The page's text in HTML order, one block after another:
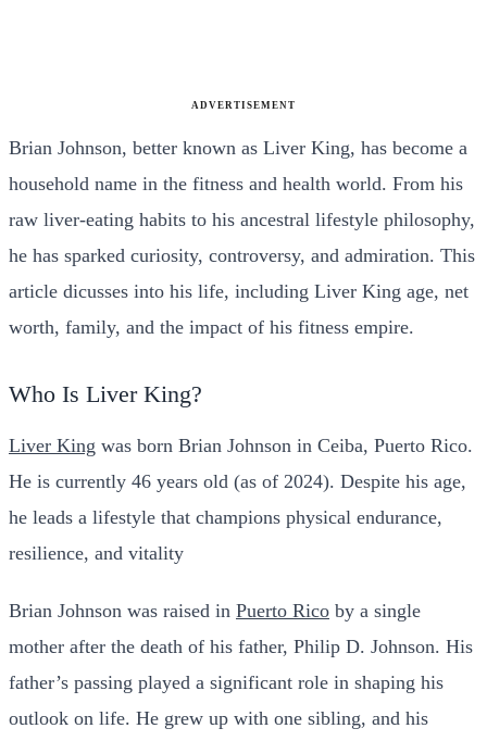
ADVERTISEMENT
Brian Johnson, better known as Liver King, has become a
household name in the fitness and health world. From his
raw liver-eating habits to his ancestral lifestyle philosophy,
he has sparked curiosity, controversy, and admiration. This
article dicusses into his life, including Liver King age, net
worth, family, and the impact of his fitness empire.
Who Is Liver King?
Liver King was born Brian Johnson in Ceiba, Puerto Rico.
He is currently 46 years old (as of 2024). Despite his age,
he leads a lifestyle that champions physical endurance,
resilience, and vitality
Brian Johnson was raised in Puerto Rico by a single
mother after the death of his father, Philip D. Johnson. His
father’s passing played a significant role in shaping his
outlook on life. He grew up with one sibling, and his